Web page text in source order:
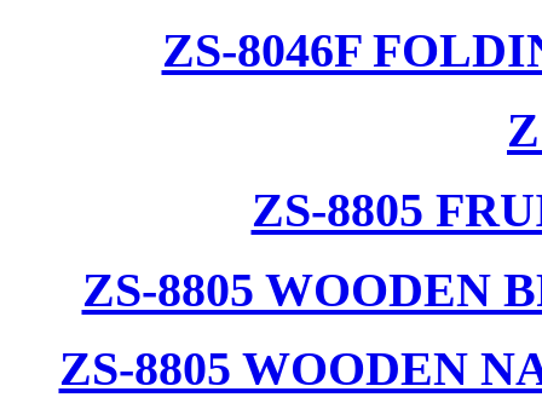
ZS-8046F
ZS-8805
ZS-8805 WOODEN
ZS-8805 WOODEN